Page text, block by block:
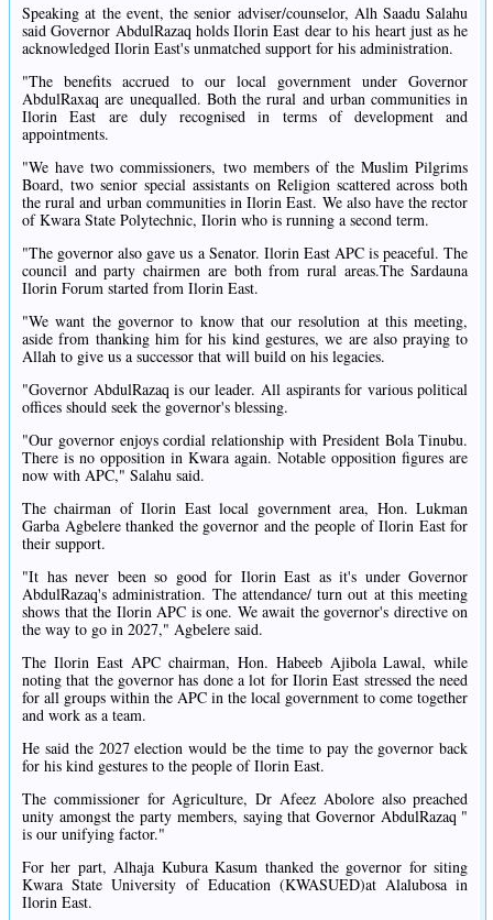
Speaking at the event, the senior adviser/counselor, Alh Saadu Salahu
said Governor AbdulRazaq holds Ilorin East dear to his heart just as he
acknowledged Ilorin East's unmatched support for his administration.
"The benefits accrued to our local government under Governor
AbdulRaxaq are unequalled. Both the rural and urban communities in
Ilorin East are duly recognised in terms of development and
appointments.
"We have two commissioners, two members of the Muslim Pilgrims
Board, two senior special assistants on Religion scattered across both
the rural and urban communities in Ilorin East. We also have the rector
of Kwara State Polytechnic, Ilorin who is running a second term.
"The governor also gave us a Senator. Ilorin East APC is peaceful. The
council and party chairmen are both from rural areas.The Sardauna
Ilorin Forum started from Ilorin East.
"We want the governor to know that our resolution at this meeting,
aside from thanking him for his kind gestures, we are also praying to
Allah to give us a successor that will build on his legacies.
"Governor AbdulRazaq is our leader. All aspirants for various political
offices should seek the governor's blessing.
"Our governor enjoys cordial relationship with President Bola Tinubu.
There is no opposition in Kwara again. Notable opposition figures are
now with APC," Salahu said.
The chairman of Ilorin East local government area, Hon. Lukman
Garba Agbelere thanked the governor and the people of Ilorin East for
their support.
"It has never been so good for Ilorin East as it's under Governor
AbdulRazaq's administration. The attendance/ turn out at this meeting
shows that the Ilorin APC is one. We await the governor's directive on
the way to go in 2027," Agbelere said.
The Ilorin East APC chairman, Hon. Habeeb Ajibola Lawal, while
noting that the governor has done a lot for Ilorin East stressed the need
for all groups within the APC in the local government to come together
and work as a team.
He said the 2027 election would be the time to pay the governor back
for his kind gestures to the people of Ilorin East.
The commissioner for Agriculture, Dr Afeez Abolore also preached
unity amongst the party members, saying that Governor AbdulRazaq "
is our unifying factor."
For her part, Alhaja Kubura Kasum thanked the governor for siting
Kwara State University of Education (KWASUED)at Alalubosa in
Ilorin East.